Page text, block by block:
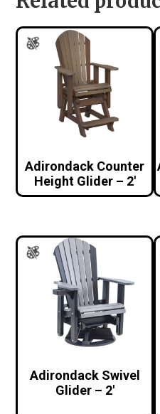
Adirondack Counter
Height Glider – 2′
Adirondack Swivel
Glider – 2′